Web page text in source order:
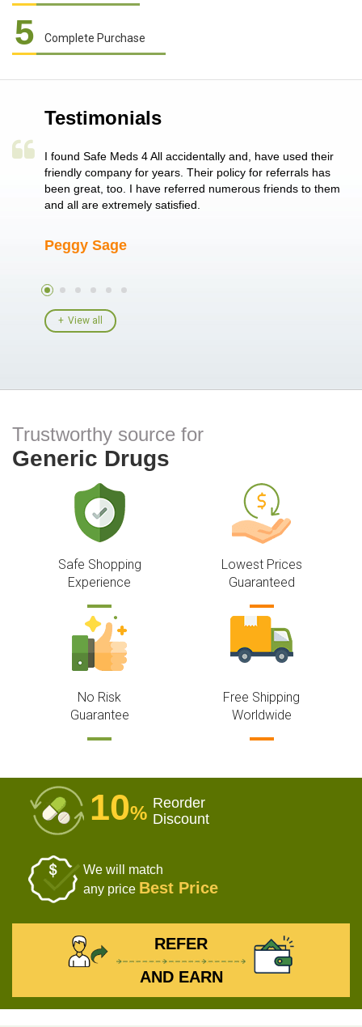
5
Complete Purchase
Testimonials
single
I found Safe Meds 4 All accidentally and, have used their
friendly company for years. Their policy for referrals has
been great, too. I have referred numerous friends to them
and all are extremely satisfied.
Peggy Sage
View all
Trustworthy source for
Generic Drugs
Safe Shopping
Experience
Lowest Prices
Guaranteed
No Risk
Guarantee
Free Shipping
Worldwide
10% Reorder
Discount
We will match
any price Best Price
REFER
AND EARN